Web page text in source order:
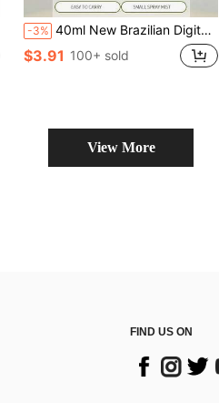
-3% 40ml New Brazilian Digital Fragrance Mist, Inspired By Brazilian Fragrance, Can Be Used As Air Freshener And Home Decor, Floral Oriental Woody Gourmand Scent Blending Notes Of Herbs, Pistachio, Salted Caramel, Jasmine, Orchid, Violet And Plum, Essential For Vacation, Travel, Gym, Yoga, Office And Closet. Great For Mother's Day, Father's Day, Wedding Season, Graduation
$3.91 100+ sold
View More
FIND US ON